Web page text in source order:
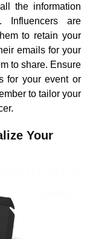
the information
Influencers are
to retain your
emails for your
to share. Ensure
for your event or
to tailor your
Your